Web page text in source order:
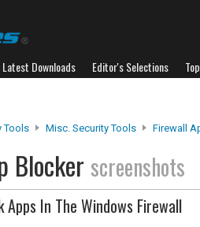
Latest Downloads Editor's Selections
Tools Misc. Security Tools Firewall
Blocker screenshots
Apps In The Windows Firewall